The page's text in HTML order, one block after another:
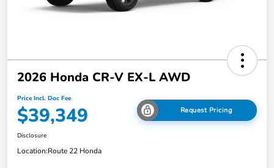
2026 Honda CR-V EX-L AWD
Price Incl. Doc Fee
$39,349 Request Pricing
Disclosure
Location:Route 22 Honda